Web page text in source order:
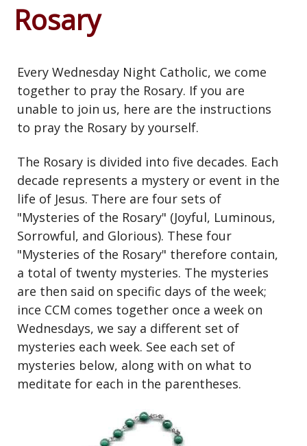
Rosary
Every Wednesday Night Catholic, we come
together to pray the Rosary. If you are
unable to join us, here are the instructions
to pray the Rosary by yourself.
The Rosary is divided into five decades. Each
decade represents a mystery or event in the
life of Jesus. There are four sets of
"Mysteries of the Rosary" (Joyful, Luminous,
Sorrowful, and Glorious). These four
"Mysteries of the Rosary" therefore contain,
a total of twenty mysteries. The mysteries
are then said on specific days of the week;
ince CCM comes together once a week on
Wednesdays, we say a different set of
mysteries each week. See each set of
mysteries below, along with on what to
meditate for each in the parentheses.